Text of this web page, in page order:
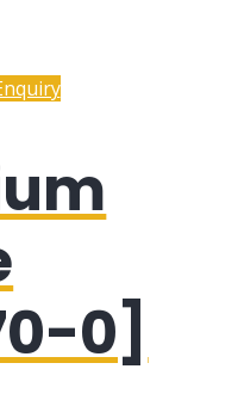
0]